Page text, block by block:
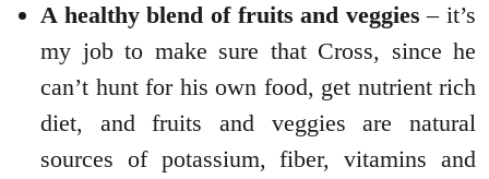
A healthy blend of fruits and veggies – it’s
my job to make sure that Cross, since he
can’t hunt for his own food, get nutrient rich
diet, and fruits and veggies are natural
sources of potassium, fiber, vitamins and